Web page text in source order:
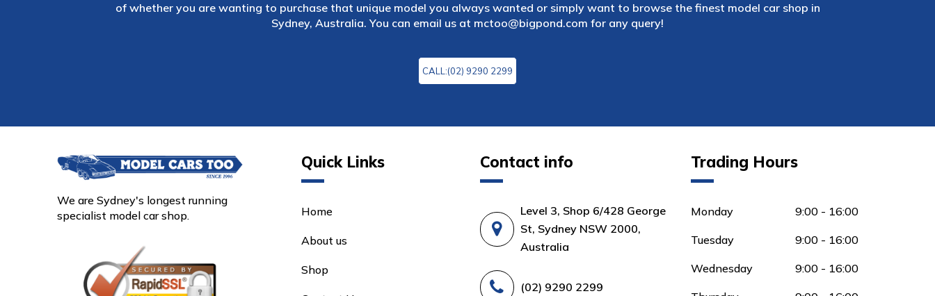
of whether you are wanting to purchase that unique model you always wanted or simply want to browse the finest model car shop in
Sydney, Australia. You can email us at mctoo@bigpond.com for any query!
CALL:(02) 9290 2299
We are Sydney's longest running
specialist model car shop.
Quick Links
Home
About us
Shop
Contact info
Level 3, Shop 6/428 George
St, Sydney NSW 2000,
Australia
(02) 9290 2299
Trading Hours
Monday 9:00 - 16:00
Tuesday 9:00 - 16:00
Wednesday 9:00 - 16:00